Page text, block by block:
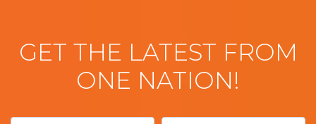
GET THE LATEST FROM
ONE NATION!